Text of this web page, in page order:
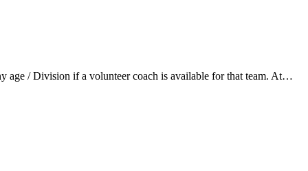
age / Division if a volunteer coach is available for that team. At…